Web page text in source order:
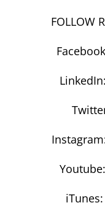
FOLLOW
LinkedIn:
Youtube:
iTunes: